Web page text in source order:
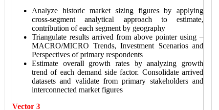
Analyze historic market sizing figures by applying
cross-segment analytical approach to estimate,
contribution of each segment by geography
Triangulate results arrived from above pointer using –
MACRO/MICRO Trends, Investment Scenarios and
Perspectives of primary respondents
Estimate overall growth rates by analyzing growth
trend of each demand side factor. Consolidate arrived
datasets and validate from primary stakeholders and
interconnected market figures
Vector 3